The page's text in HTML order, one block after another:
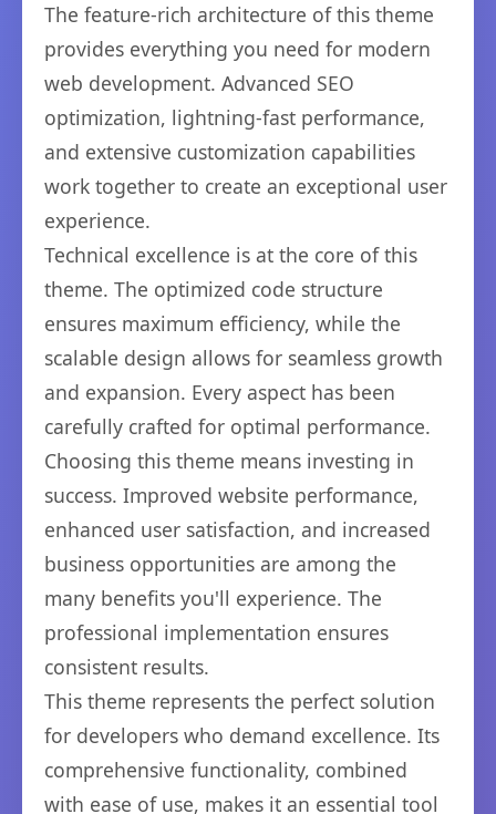
The feature-rich architecture of this theme
provides everything you need for modern
web development. Advanced SEO
optimization, lightning-fast performance,
and extensive customization capabilities
work together to create an exceptional user
experience.
Technical excellence is at the core of this
theme. The optimized code structure
ensures maximum efficiency, while the
scalable design allows for seamless growth
and expansion. Every aspect has been
carefully crafted for optimal performance.
Choosing this theme means investing in
success. Improved website performance,
enhanced user satisfaction, and increased
business opportunities are among the
many benefits you'll experience. The
professional implementation ensures
consistent results.
This theme represents the perfect solution
for developers who demand excellence. Its
comprehensive functionality, combined
with ease of use, makes it an essential tool